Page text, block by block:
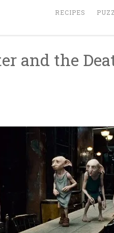
RECIPES
and the